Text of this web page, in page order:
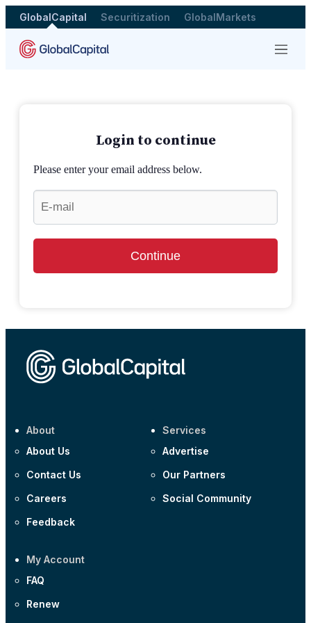
GlobalCapital Securitization GlobalMarkets
Menu
Login to continue
Please enter your email address below.
Continue
About
About Us
Contact Us
Careers
Feedback
Services
Advertise
Our Partners
Social Community
My Account
FAQ
Renew